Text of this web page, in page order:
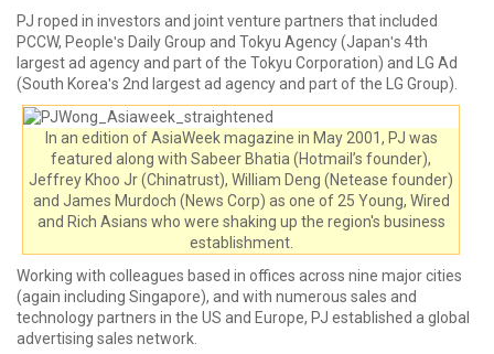
PJ roped in investors and joint venture partners that included
PCCW, Peopleʹs Daily Group and Tokyu Agency (Japanʹs 4th
largest ad agency and part of the Tokyu Corporation) and LG Ad
(South Koreaʹs 2nd largest ad agency and part of the LG Group).
In an edition of AsiaWeek magazine in May 2001, PJ was
featured along with Sabeer Bhatia (Hotmail’s founder),
Jeffrey Khoo Jr (Chinatrust), William Deng (Netease founder)
and James Murdoch (News Corp) as one of 25 Young, Wired
and Rich Asians who were shaking up the region's business
establishment.
Working with colleagues based in offices across nine major cities
(again including Singapore), and with numerous sales and
technology partners in the US and Europe, PJ established a global
advertising sales network.